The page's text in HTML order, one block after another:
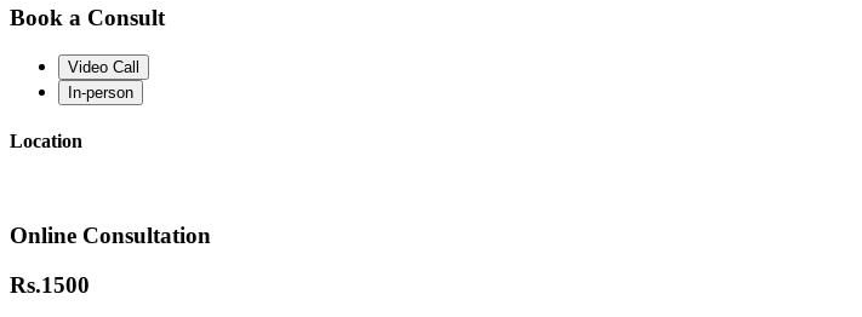
Book a Consult
Video Call
In-person
Location
Online Consultation
Rs.1500